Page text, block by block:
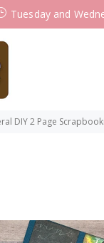
Tuesday and
DIY 2 Page